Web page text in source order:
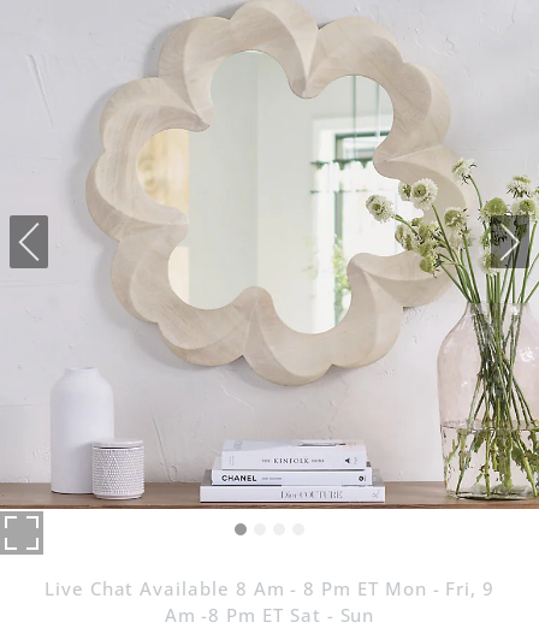
Live Chat Available 8 Am - 8 Pm ET Mon - Fri, 9
Am -8 Pm ET Sat - Sun